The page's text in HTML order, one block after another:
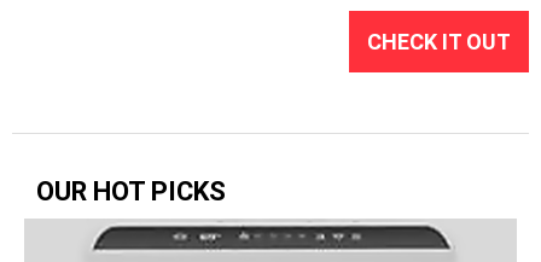
CHECK IT OUT
OUR HOT PICKS